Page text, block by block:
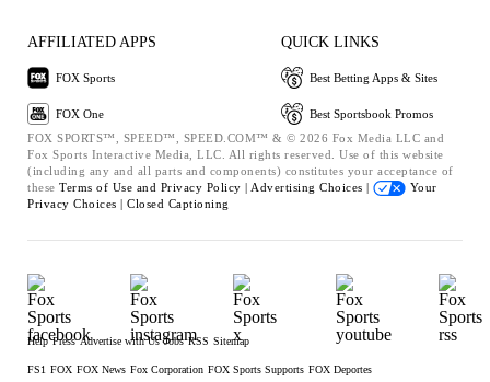
AFFILIATED APPS
FOX Sports
FOX One
QUICK LINKS
Best Betting Apps & Sites
Best Sportsbook Promos
FOX SPORTS™, SPEED™, SPEED.COM™ & © 2026 Fox Media LLC and
Fox Sports Interactive Media, LLC. All rights reserved. Use of this website
(including any and all parts and components) constitutes your acceptance of
these Terms of Use and Privacy Policy | Advertising Choices |
Your
Privacy Choices | Closed Captioning
Help Press Advertise with Us Jobs RSS Sitemap
FS1 FOX FOX News Fox Corporation FOX Sports Supports FOX Deportes